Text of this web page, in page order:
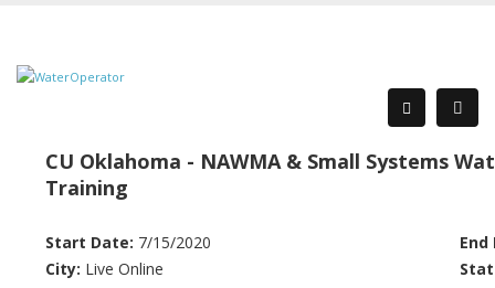
CU Oklahoma - NAWMA & Small Systems
Training
Start Date: 7/15/2020
End
City: Live Online